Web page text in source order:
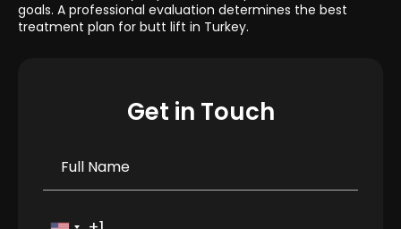
goals. A professional evaluation determines the best
treatment plan for butt lift in Turkey.
Get in Touch